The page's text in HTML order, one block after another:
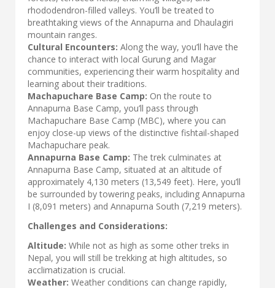
rhododendron-filled valleys. You’ll be treated to
breathtaking views of the Annapurna and Dhaulagiri
mountain ranges.
Cultural Encounters: Along the way, you’ll have the
chance to interact with local Gurung and Magar
communities, experiencing their warm hospitality and
learning about their traditions.
Machapuchare Base Camp: On the route to
Annapurna Base Camp, you’ll pass through
Machapuchare Base Camp (MBC), where you can
enjoy close-up views of the distinctive fishtail-shaped
Machapuchare peak.
Annapurna Base Camp: The trek culminates at
Annapurna Base Camp, situated at an altitude of
approximately 4,130 meters (13,549 feet). Here, you’ll
be surrounded by towering peaks, including Annapurna
I (8,091 meters) and Annapurna South (7,219 meters).
Challenges and Considerations:
Altitude: While not as high as some other treks in
Nepal, you will still be trekking at high altitudes, so
acclimatization is crucial.
Weather: Weather conditions can change rapidly,